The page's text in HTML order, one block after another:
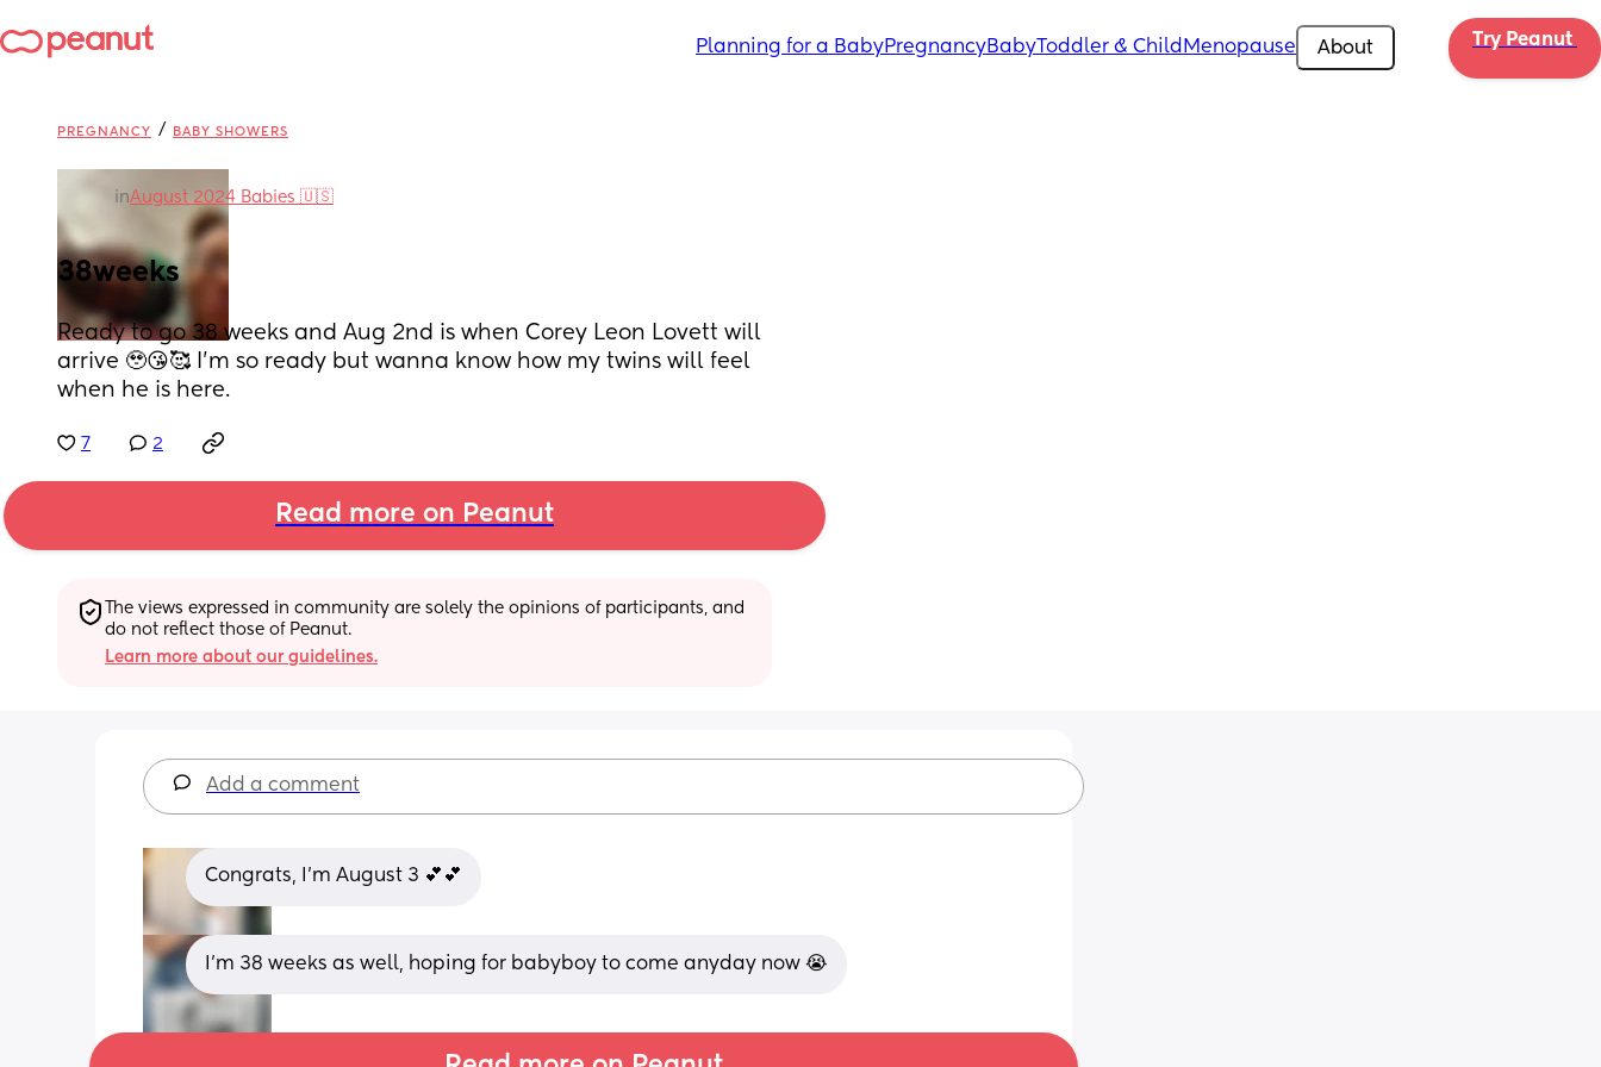
Planning for a BabyPregnancyBabyToddler & Child Menopause About Try Peanut
PREGNANCY / BABY SHOWERS
inAugust 2024 Babies 🇺🇸
38weeks
Ready to go 38 weeks and Aug 2nd is when Corey Leon Lovett will
arrive 🥹😘🥰 I’m so ready but wanna know how my twins will feel
when he is here.
7 2
Read more on Peanut
The views expressed in community are solely the opinions of participants, and
do not reflect those of Peanut.
Learn more about our guidelines.
Add a comment
Congrats, I’m August 3 💕💕
I’m 38 weeks as well, hoping for babyboy to come anyday now 😭